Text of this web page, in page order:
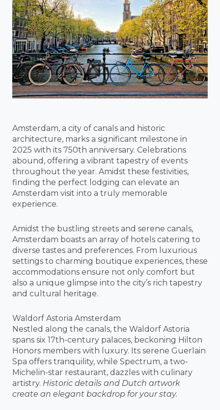
Amsterdam, a city of canals and historic
architecture, marks a significant milestone in
2025 with its 750th anniversary. Celebrations
abound, offering a vibrant tapestry of events
throughout the year. Amidst these festivities,
finding the perfect lodging can elevate an
Amsterdam visit into a truly memorable
experience.
Amidst the bustling streets and serene canals,
Amsterdam boasts an array of hotels catering to
diverse tastes and preferences. From luxurious
settings to charming boutique experiences, these
accommodations ensure not only comfort but
also a unique glimpse into the city’s rich tapestry
and cultural heritage.
Waldorf Astoria Amsterdam
Nestled along the canals, the Waldorf Astoria
spans six 17th-century palaces, beckoning Hilton
Honors members with luxury. Its serene Guerlain
Spa offers tranquility, while Spectrum, a two-
Michelin-star restaurant, dazzles with culinary
artistry. Historic details and Dutch artwork
create an elegant backdrop for your stay.